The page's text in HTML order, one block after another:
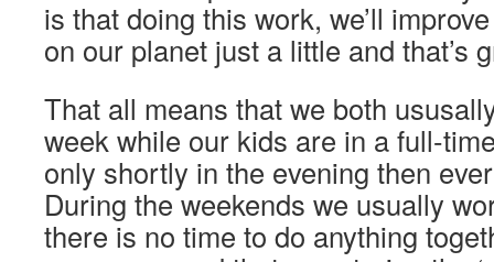
is that doing this work, we’ll
on our planet just a little and that’s
That all means that we both
week while our kids are in a full-
only shortly in the evening then
During the weekends we usually
there is no time to do anything